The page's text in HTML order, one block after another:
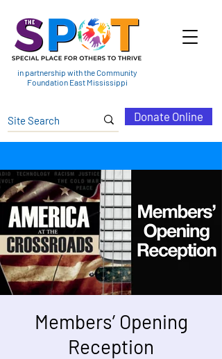
in partnership with the Community
Foundation East Mississippi
Donate Online
Members’ Opening
Reception